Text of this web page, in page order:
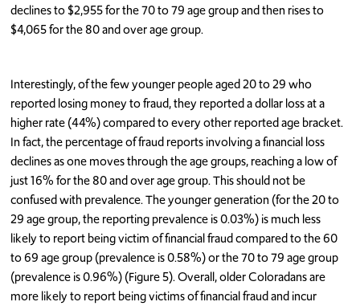
declines to $2,955 for the 70 to 79 age group and then rises to
$4,065 for the 80 and over age group.
Interestingly, of the few younger people aged 20 to 29 who
reported losing money to fraud, they reported a dollar loss at a
higher rate (44%) compared to every other reported age bracket.
In fact, the percentage of fraud reports involving a financial loss
declines as one moves through the age groups, reaching a low of
just 16% for the 80 and over age group. This should not be
confused with prevalence. The younger generation (for the 20 to
29 age group, the reporting prevalence is 0.03%) is much less
likely to report being victim of financial fraud compared to the 60
to 69 age group (prevalence is 0.58%) or the 70 to 79 age group
(prevalence is 0.96%) (Figure 5). Overall, older Coloradans are
more likely to report being victims of financial fraud and incur